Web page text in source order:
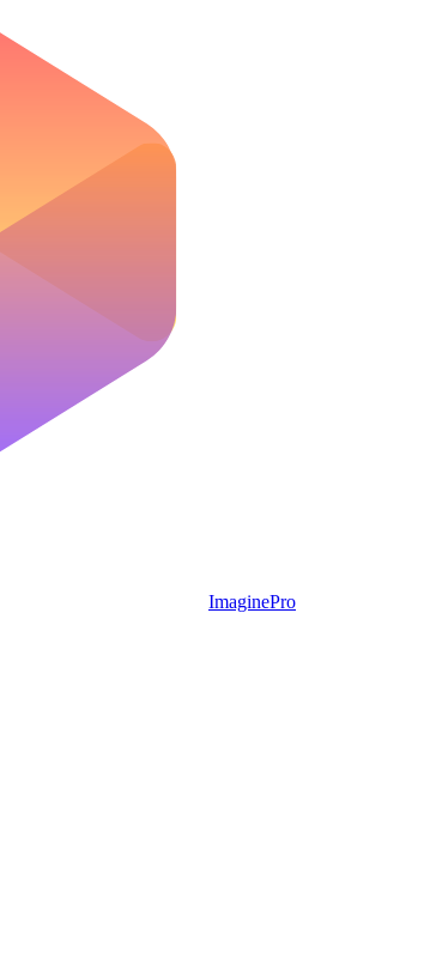
ImaginePro